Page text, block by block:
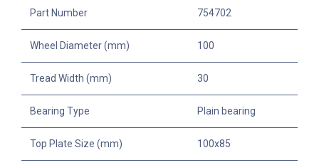
Part Number 754702
Wheel Diameter (mm) 100
Tread Width (mm) 30
Bearing Type Plain bearing
Top Plate Size (mm) 100x85